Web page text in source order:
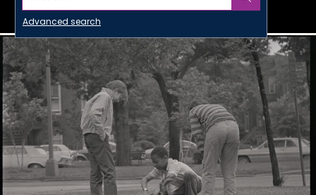
Advanced search